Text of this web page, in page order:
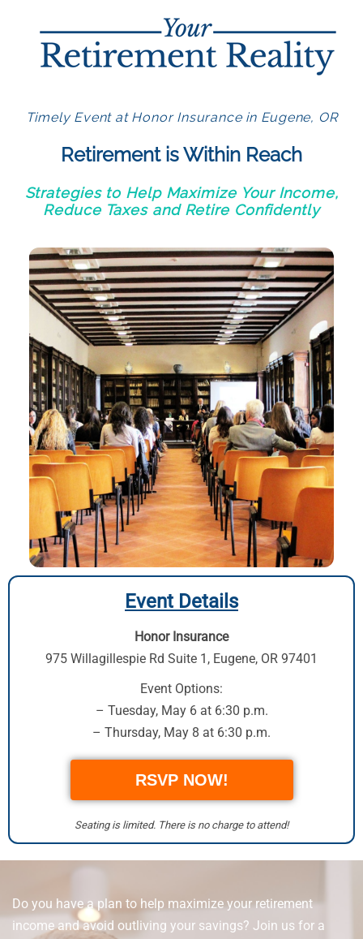
Timely Event at Honor Insurance in Eugene, OR
Retirement is Within Reach
Strategies to Help Maximize Your Income,
Reduce Taxes and Retire Confidently
Event Details
Honor Insurance
975 Willagillespie Rd Suite 1 , Eugene, OR 97401
Event Options:
– Tuesday, May 6 at 6:30 p.m.
– Thursday, May 8 at 6:30 p.m.
RSVP NOW!
Seating is limited. There is no charge to attend!
Do you have a plan to help maximize your retirement
income and avoid outliving your savings? Join us for a